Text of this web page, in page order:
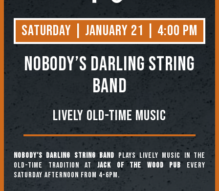
Saturday | January 21 | 4:00 PM
NOBODY’S DARLING STRING
BAND
Lively Old-Time Music
Nobody’s Darling String Band plays lively music in the
old-time tradition at Jack of the Wood Pubevery
Saturday afternoon from 4-6pm.